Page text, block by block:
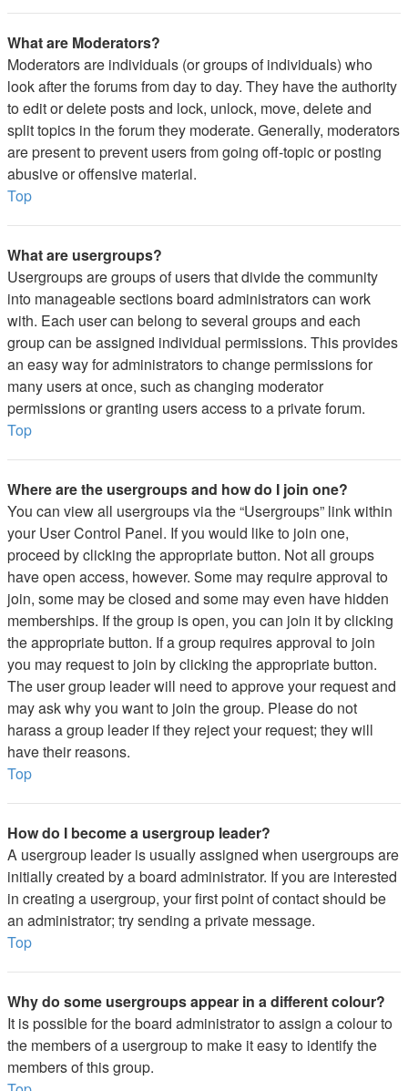
What are Moderators?
Moderators are individuals (or groups of individuals) who
look after the forums from day to day. They have the authority
to edit or delete posts and lock, unlock, move, delete and
split topics in the forum they moderate. Generally, moderators
are present to prevent users from going off-topic or posting
abusive or offensive material.
Top
What are usergroups?
Usergroups are groups of users that divide the community
into manageable sections board administrators can work
with. Each user can belong to several groups and each
group can be assigned individual permissions. This provides
an easy way for administrators to change permissions for
many users at once, such as changing moderator
permissions or granting users access to a private forum.
Top
Where are the usergroups and how do I join one?
You can view all usergroups via the “Usergroups” link within
your User Control Panel. If you would like to join one,
proceed by clicking the appropriate button. Not all groups
have open access, however. Some may require approval to
join, some may be closed and some may even have hidden
memberships. If the group is open, you can join it by clicking
the appropriate button. If a group requires approval to join
you may request to join by clicking the appropriate button.
The user group leader will need to approve your request and
may ask why you want to join the group. Please do not
harass a group leader if they reject your request; they will
have their reasons.
Top
How do I become a usergroup leader?
A usergroup leader is usually assigned when usergroups are
initially created by a board administrator. If you are interested
in creating a usergroup, your first point of contact should be
an administrator; try sending a private message.
Top
Why do some usergroups appear in a different colour?
It is possible for the board administrator to assign a colour to
the members of a usergroup to make it easy to identify the
members of this group.